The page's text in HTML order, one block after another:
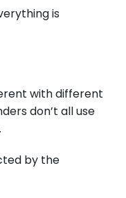
is
with different
don’t all use
by the